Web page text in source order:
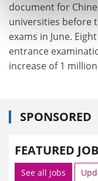
document for
universities before
exams in June.
entrance
increase of 1
SPONSORED
FEATURED
See all jobs